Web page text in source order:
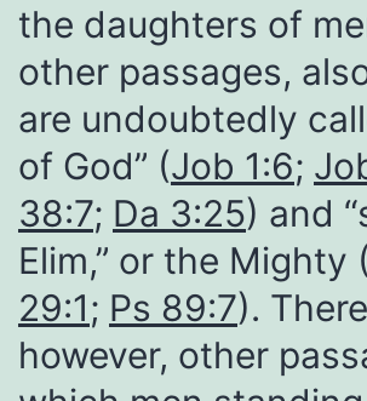
the daughters of
other passages,
are undoubtedly
of God” (Job 1:6;
38:7; Da 3:25) and
Elim,” or the Mighty (
29:1; Ps 89:7).
however, other